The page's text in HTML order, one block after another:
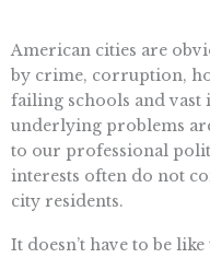
American cities are
by crime, corruption,
failing schools and vast
underlying problems
to our professional
interests often do not
city residents.
It doesn’t have to be